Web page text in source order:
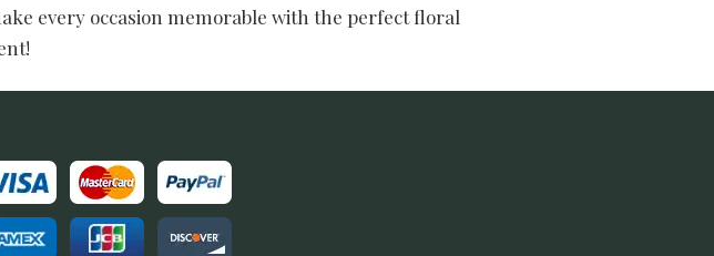
every occasion memorable with the perfect floral